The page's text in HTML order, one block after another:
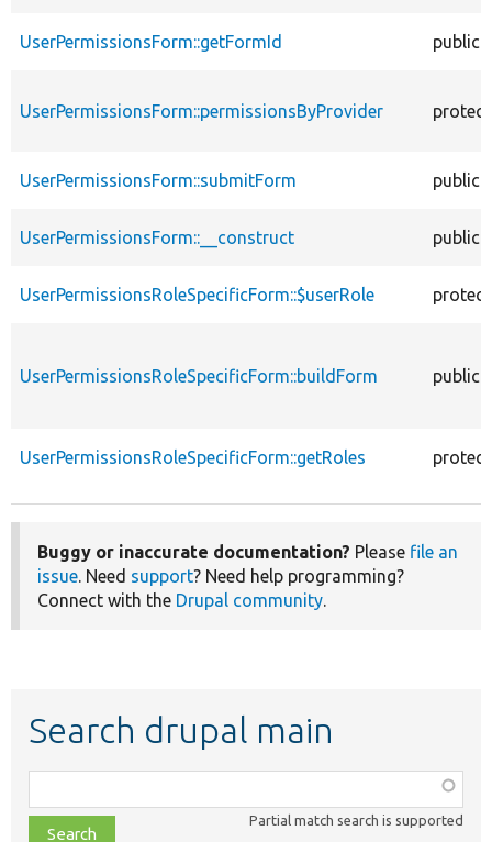
UserPermissionsForm::getFormId public
UserPermissionsForm::permissionsByProvider
UserPermissionsForm::submitForm public
UserPermissionsForm::__construct public
UserPermissionsRoleSpecificForm::$userRole
UserPermissionsRoleSpecificForm::buildForm public
UserPermissionsRoleSpecificForm::getRoles
Buggy or inaccurate documentation? Please file an
issue. Need support? Need help programming?
Connect with the Drupal community.
Search drupal main
class,
file,
Partial match search is supported